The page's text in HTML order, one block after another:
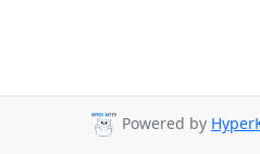
Powered by